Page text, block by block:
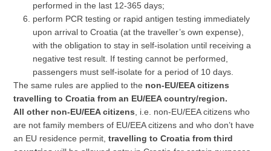
performed in the last 12-365 days;
perform PCR testing or rapid antigen testing immediately
upon arrival to Croatia (at the traveller’s own expense),
with the obligation to stay in self-isolation until receiving a
negative test result. If testing cannot be performed,
passengers must self-isolate for a period of 10 days.
The same rules are applied to the non-EU/EEA citizens
travelling to Croatia from an EU/EEA country/region.
All other non-EU/EEA citizens, i.e. non-EU/EEA citizens who
are not family members of EU/EEA citizens and who don’t have
an EU residence permit,travelling to Croatia from third